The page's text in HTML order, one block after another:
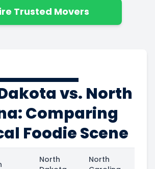
Trusted Movers
vs. North
Comparing
Foodie Scene
North
North